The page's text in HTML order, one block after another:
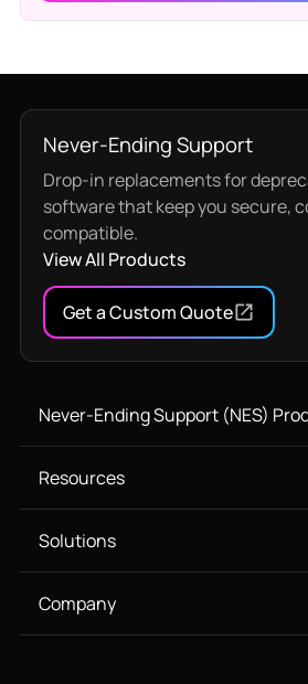
Never-Ending Support
Drop-in replacements for
software that keep you secure,
compatible.
View All Products
Get a Custom Quote
Never-Ending Support (NES)
Resources
Solutions
Company